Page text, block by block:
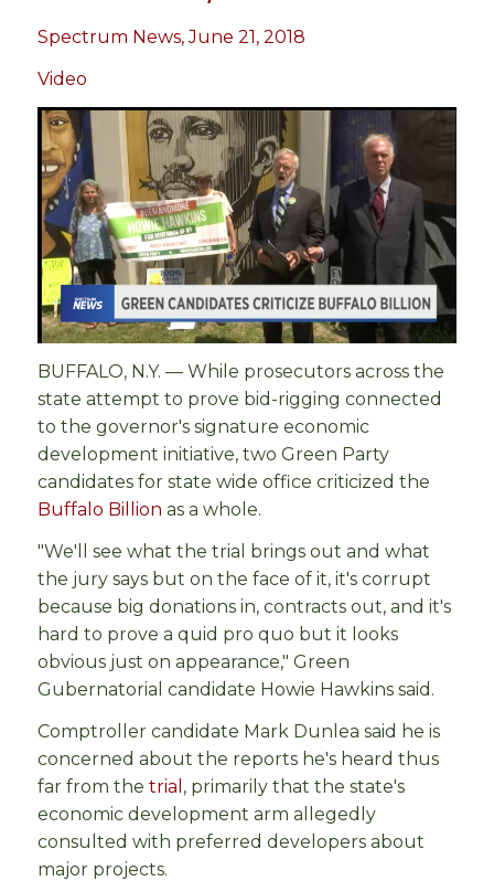
Spectrum News, June 21, 2018
Video
BUFFALO, N.Y. — While prosecutors across the
state attempt to prove bid-rigging connected
to the governor's signature economic
development initiative, two Green Party
candidates for state wide office criticized the
Buffalo Billion as a whole.
"We'll see what the trial brings out and what
the jury says but on the face of it, it's corrupt
because big donations in, contracts out, and it's
hard to prove a quid pro quo but it looks
obvious just on appearance," Green
Gubernatorial candidate Howie Hawkins said.
Comptroller candidate Mark Dunlea said he is
concerned about the reports he's heard thus
far from the trial , primarily that the state's
economic development arm allegedly
consulted with preferred developers about
major projects.